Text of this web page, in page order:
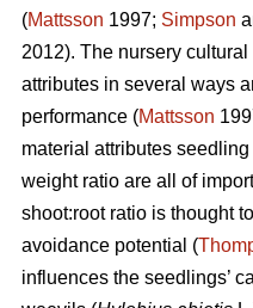
(Mattsson 1997; Simpson
2012). The nursery
attributes in several ways
performance (Mattsson
material attributes
weight ratio are all of
shoot:root ratio is thought
avoidance potential (
influences the seedlings’